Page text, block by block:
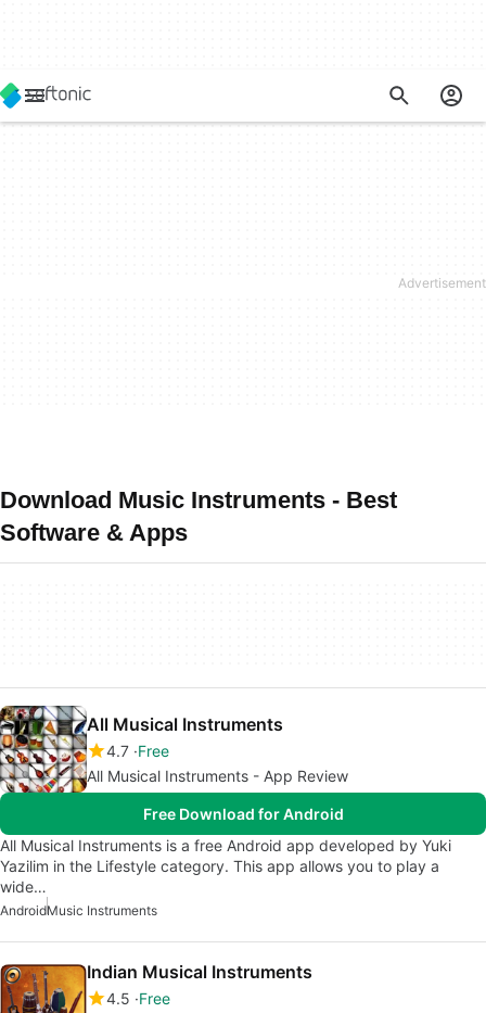
Download Music Instruments - Best
Software & Apps
All Musical Instruments
4.7 Free
All Musical Instruments - App Review
Free Download for Android
All Musical Instruments is a free Android app developed by Yuki
Yazilim in the Lifestyle category. This app allows you to play a
wide…
AndroidMusic Instruments
Indian Musical Instruments
4.5 Free